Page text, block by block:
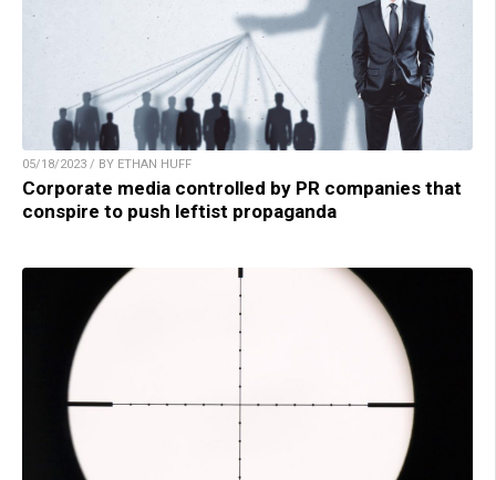
05/18/2023 / BY ETHAN HUFF
Corporate media controlled by PR companies that
conspire to push leftist propaganda